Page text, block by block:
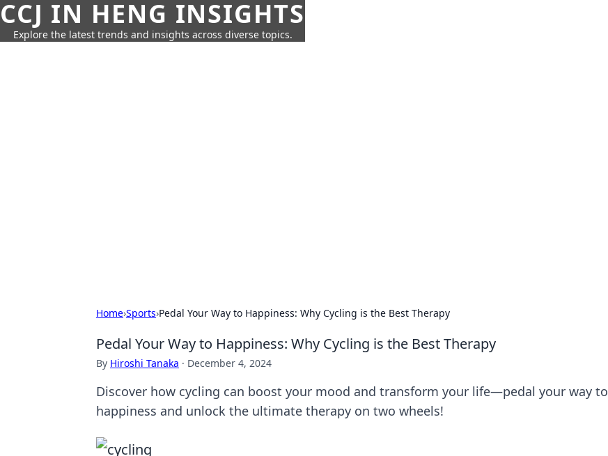
CCJ IN HENG INSIGHTS
Explore the latest trends and insights across diverse topics.
Home›Sports›Pedal Your Way to Happiness: Why Cycling is the Best Therapy
Pedal Your Way to Happiness: Why Cycling is the Best Therapy
By Hiroshi Tanaka · December 4, 2024
Discover how cycling can boost your mood and transform your life—pedal your way to
happiness and unlock the ultimate therapy on two wheels!